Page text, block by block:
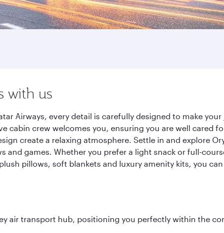
with us
Airways, every detail is carefully designed to make
cabin crew welcomes you, ensuring you are well cared
create a relaxing atmosphere. Settle in and explore
and games. Whether you prefer a light snack or full-
pillows, soft blankets and luxury amenity kits, you
air transport hub, positioning you perfectly within the